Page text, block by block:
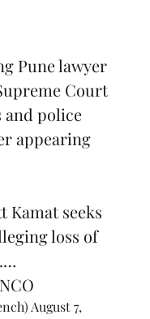
Pune lawyer
Court
and police
appearing
Kamat seeks
loss of
August 7,